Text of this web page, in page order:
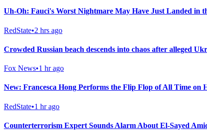
Uh-Oh: Fauci's Worst Nightmare May Have Just Landed in
RedState•2 hrs ago
Crowded Russian beach descends into chaos after alleged
Fox News•1 hr ago
New: Francesca Hong Performs the Flip Flop of All Time on
RedState•1 hr ago
Counterterrorism Expert Sounds Alarm About El-Sayed